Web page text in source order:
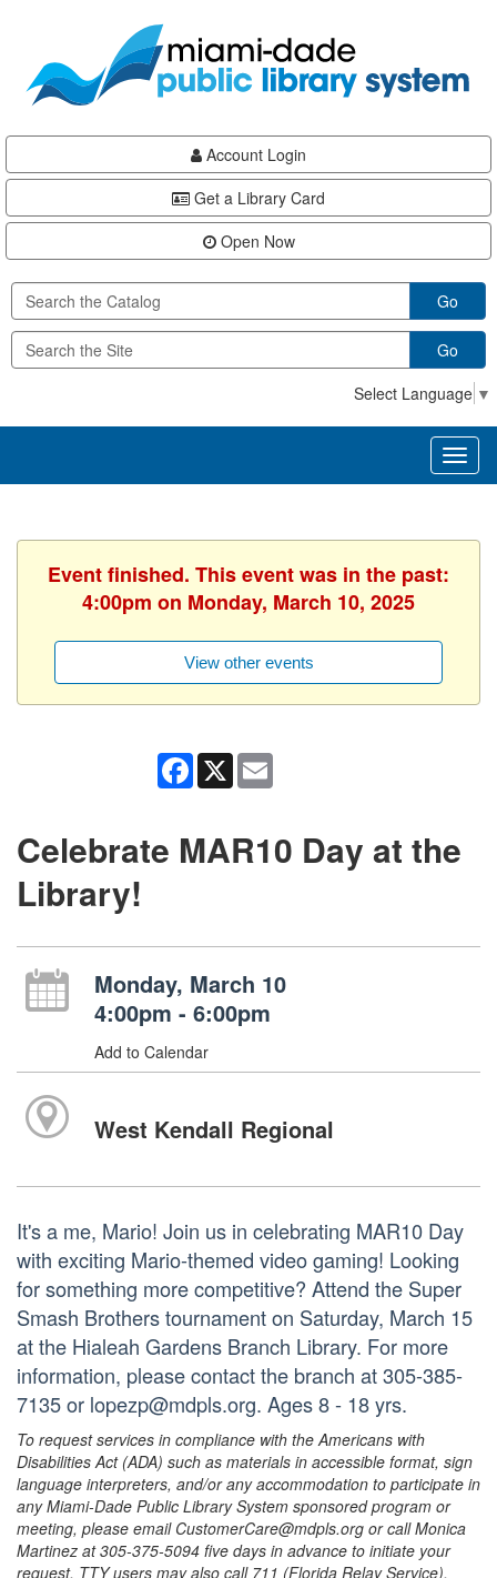
content
Account Login
Get a Library Card
Open Now
Go
Go
Select Language ▼
Event finished. This event was in the past:
4:00pm on Monday, March 10, 2025
View other events
Facebook
X
Celebrate MAR10 Day at the
Library!
Monday, March 10
4:00pm - 6:00pm
Add to Calendar
West Kendall Regional
It's a me, Mario! Join us in celebrating MAR10 Day
with exciting Mario-themed video gaming! Looking
for something more competitive? Attend the Super
Smash Brothers tournament on Saturday, March 15
at the Hialeah Gardens Branch Library. For more
information, please contact the branch at 305-385-
7135 or lopezp@mdpls.org. Ages 8 - 18 yrs.
To request services in compliance with the Americans with
Disabilities Act (ADA) such as materials in accessible format, sign
language interpreters, and/or any accommodation to participate in
any Miami-Dade Public Library System sponsored program or
meeting, please email CustomerCare@mdpls.org or call Monica
Martinez at 305-375-5094 five days in advance to initiate your
request. TTY users may also call 711 (Florida Relay Service).